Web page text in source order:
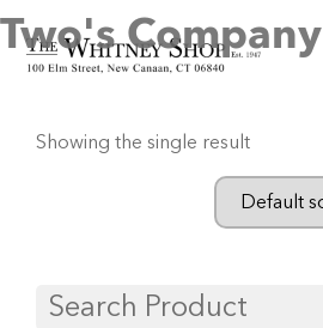
Home/Linens/ Two's Company
Two's Company
Showing the single result
Search Product